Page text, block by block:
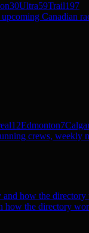
30Ultra59Trail197
Canadian
12Edmonton7
crews, weekly
and how the directory
how the directory